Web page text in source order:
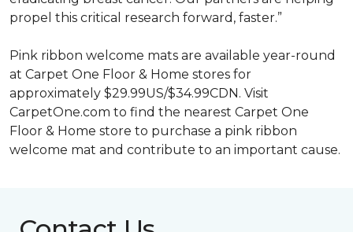
propel this critical research forward, faster.”
Pink ribbon welcome mats are available year-round
at Carpet One Floor & Home stores for
approximately $29.99US/$34.99CDN. Visit
CarpetOne.com to find the nearest Carpet One
Floor & Home store to purchase a pink ribbon
welcome mat and contribute to an important cause.